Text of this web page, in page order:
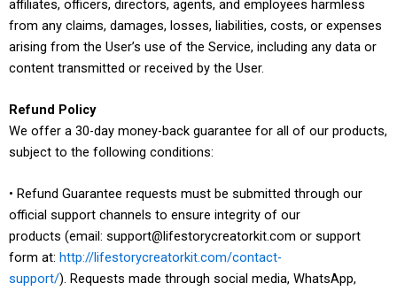
affiliates, officers, directors, agents, and employees harmless
from any claims, damages, losses, liabilities, costs, or expenses
arising from the User’s use of the Service, including any data or
content transmitted or received by the User.
Refund Policy
We offer a 30-day money-back guarantee for all of our products,
subject to the following conditions:
• Refund Guarantee requests must be submitted through our
official support channels to ensure integrity of our
products (email: support@lifestorycreatorkit.com or support
form at: http://lifestorycreatorkit.com/contact-
support/). Requests made through social media, WhatsApp,